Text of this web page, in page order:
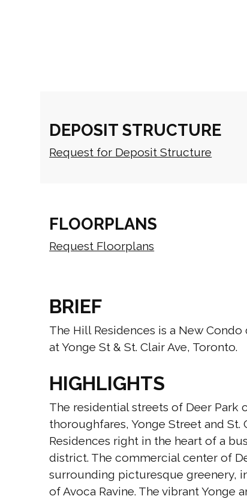
DEPOSIT STRUCTURE
Request for Deposit Structure
FLOORPLANS
Request Floorplans
BRIEF
The Hill Residences is a New
at Yonge St & St. Clair Ave, Toronto.
HIGHLIGHTS
The residential streets of Deer
thoroughfares, Yonge Street and
Residences right in the heart of a
district. The commercial center of
surrounding picturesque greenery,
of Avoca Ravine. The vibrant Yonge